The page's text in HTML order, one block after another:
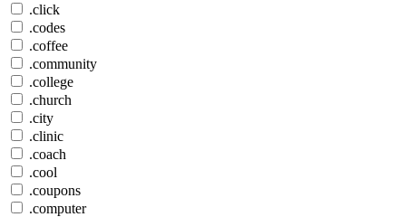
.click
.codes
.coffee
.community
.college
.church
.city
.clinic
.coach
.cool
.coupons
.computer